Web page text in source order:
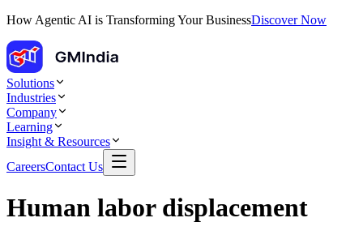
How Agentic AI is Transforming Your BusinessDiscover Now
Solutions
Industries
Company
Learning
Insight & Resources
CareersContact Us
Human labor displacement